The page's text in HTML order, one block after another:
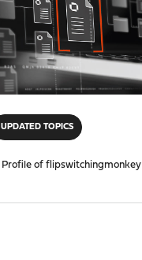
UPDATED TOPICS
Profile of flipswitchingmonkey